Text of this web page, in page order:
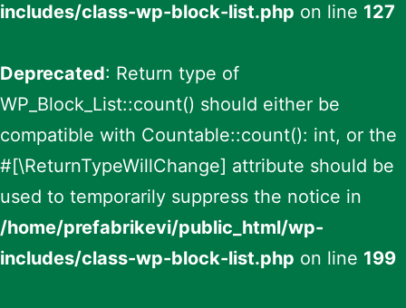
includes/class-wp-block-list.php on line 127
Deprecated: Return type of
WP_Block_List::count() should either be
compatible with Countable::count(): int, or the
#[\ReturnTypeWillChange] attribute should be
used to temporarily suppress the notice in
/home/prefabrikevi/public_html/wp-
includes/class-wp-block-list.php on line 199